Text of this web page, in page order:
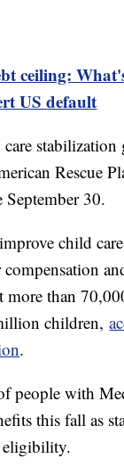
ceiling:
US default
stabilization
Rescue
30.
child
than
children,
.
people with
this fall as
eligibility.